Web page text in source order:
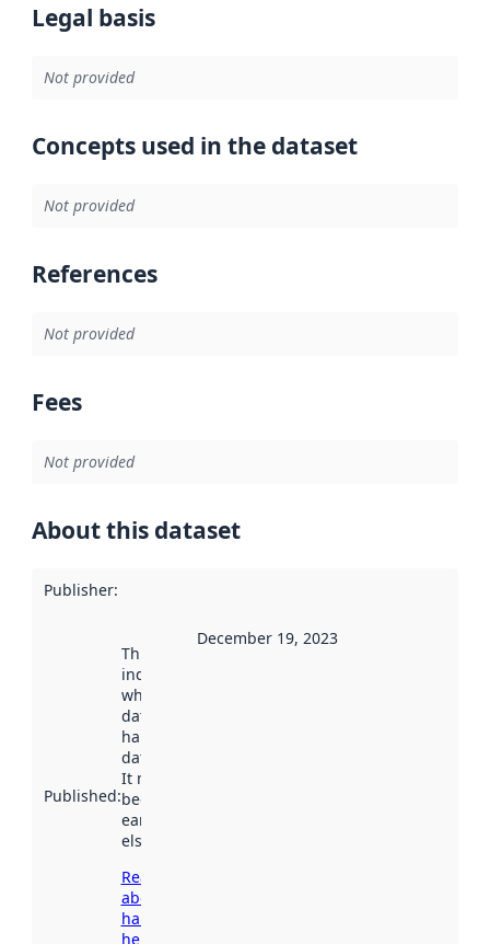
Legal basis
Not provided
Concepts used in the dataset
Not provided
References
Not provided
Fees
Not provided
About this dataset
Publisher:
Published:
This date
indicates
when the
dataset was
harvested by
data.norge.no.
It may have
been available
earlier
elsewhere.
Read more
about
harvesting
here
December 19, 2023